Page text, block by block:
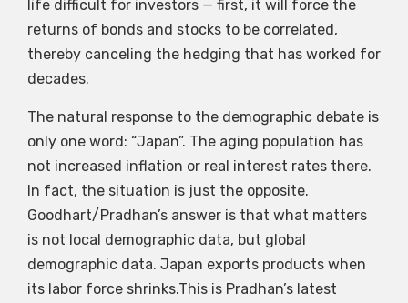
life difficult for investors — first, it will force the
returns of bonds and stocks to be correlated,
thereby canceling the hedging that has worked for
decades.
The natural response to the demographic debate is
only one word: “Japan”. The aging population has
not increased inflation or real interest rates there.
In fact, the situation is just the opposite.
Goodhart/Pradhan’s answer is that what matters
is not local demographic data, but global
demographic data. Japan exports products when
its labor force shrinks.This is Pradhan’s latest